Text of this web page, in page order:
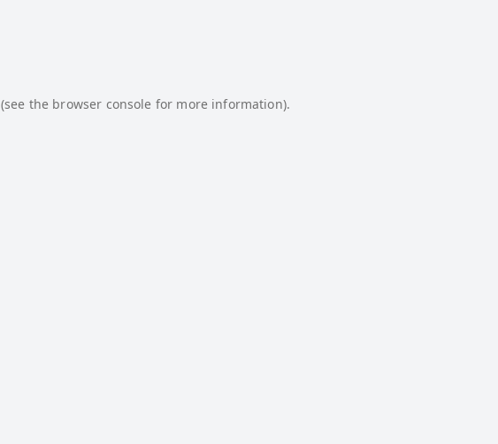
(see the browser console for more information).